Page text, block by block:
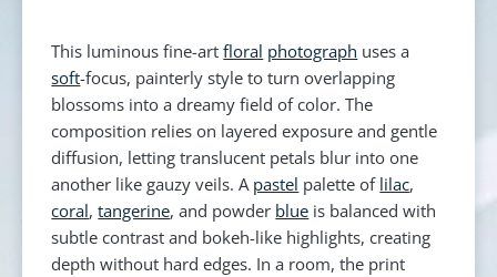
This luminous fine-artfloral photograph uses a
soft-focus, painterly style to turn overlapping
blossoms into a dreamy field of color. The
composition relies on layered exposure and gentle
diffusion, letting translucent petals blur into one
another like gauzy veils. A pastel palette of lilac,
coral,tangerine, and powder blue is balanced with
subtle contrast and bokeh-like highlights, creating
depth without hard edges. In a room, the print